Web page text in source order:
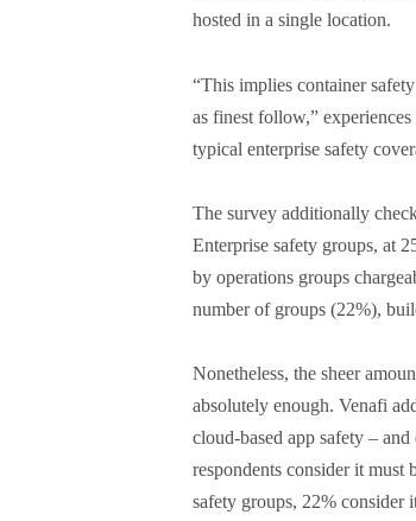
hosted in a single location.
“This implies container
as finest follow,”
typical enterprise safety
The survey additionally
Enterprise safety groups, at
by operations groups
number of groups (22%),
Nonetheless, the sheer
absolutely enough. Venafi
cloud-based app safety –
respondents consider it must
safety groups, 22% consider